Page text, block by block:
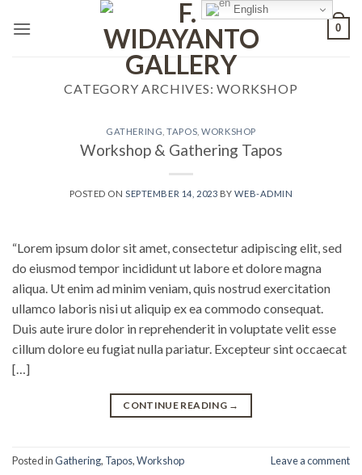
0
CATEGORY ARCHIVES:WORKSHOP
GATHERING ,TAPOS ,WORKSHOP
Workshop & Gathering Tapos
POSTED ON SEPTEMBER 14, 2023 BYWEB-ADMIN
“Lorem ipsum dolor sit amet, consectetur adipiscing elit, sed
do eiusmod tempor incididunt ut labore et dolore magna
aliqua. Ut enim ad minim veniam, quis nostrud exercitation
ullamco laboris nisi ut aliquip ex ea commodo consequat.
Duis aute irure dolor in reprehenderit in voluptate velit esse
cillum dolore eu fugiat nulla pariatur. Excepteur sint occaecat
[…]
CONTINUE READING →
Posted inGathering, Tapos,Workshop Leave a comment
English